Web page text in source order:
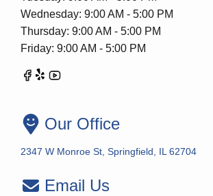
Wednesday: 9:00 AM - 5:00 PM
Thursday: 9:00 AM - 5:00 PM
Friday: 9:00 AM - 5:00 PM
Our Office
2347 W Monroe St, Springfield, IL 62704
Email Us